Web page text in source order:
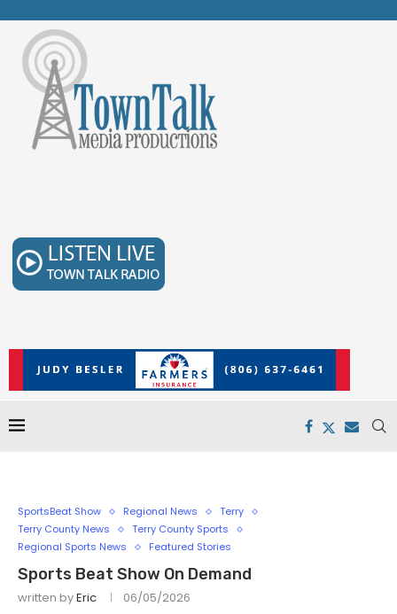
SportsBeat Show Regional News
Terry
Terry County News
Terry County Sports
Regional Sports News
Featured Stories
Sports Beat Show On Demand
written byEric 06/05/2026